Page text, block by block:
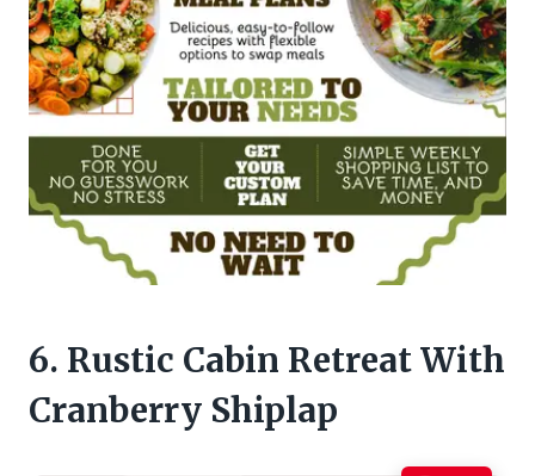
6. Rustic Cabin Retreat With
Cranberry Shiplap